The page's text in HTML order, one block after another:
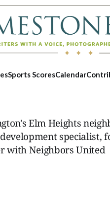
Sports ScoresCalendar
Elm Heights
specialist,
with Neighbors United